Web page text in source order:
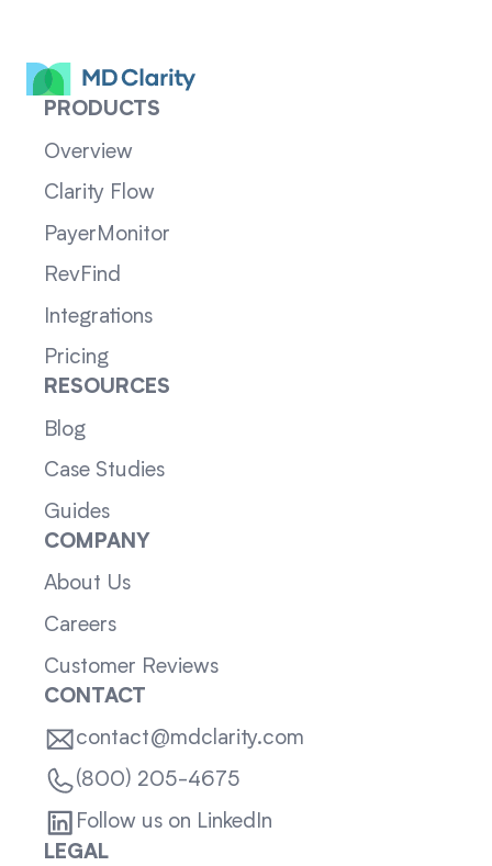
PRODUCTS
Overview
Clarity Flow
PayerMonitor
RevFind
Integrations
Pricing
RESOURCES
Blog
Case Studies
Guides
COMPANY
About Us
Careers
Customer Reviews
CONTACT
contact@mdclarity.com
(800) 205-4675
Follow us on LinkedIn
LEGAL